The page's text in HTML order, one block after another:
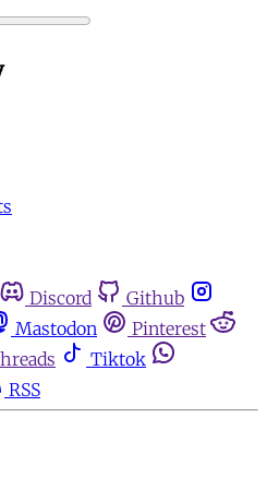
Discord
Github
Mastodon
Pinterest
Tiktok
RSS